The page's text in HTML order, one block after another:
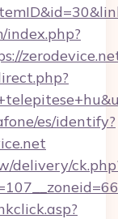
es/identify?
delivery/